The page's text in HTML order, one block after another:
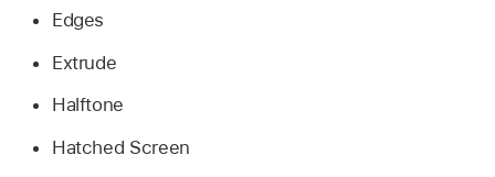
Edges
Extrude
Halftone
Hatched Screen